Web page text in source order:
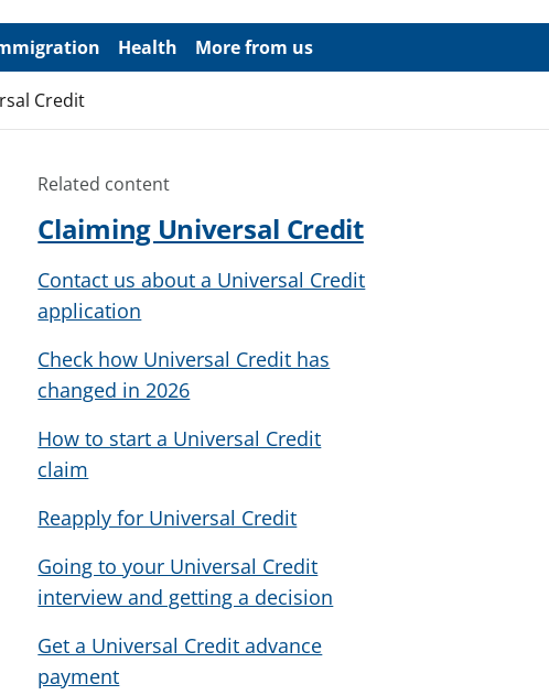
Health More from us
Credit
Related content
Claiming Universal Credit
Contact us about a Universal Credit
application
Check how Universal Credit has
changed in 2026
How to start a Universal Credit
claim
Reapply for Universal Credit
Going to your Universal Credit
interview and getting a decision
Get a Universal Credit advance
payment